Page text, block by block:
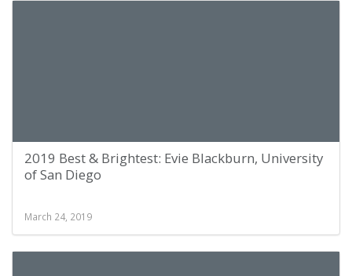
2019 Best & Brightest: Evie Blackburn, University
of San Diego
March 24, 2019